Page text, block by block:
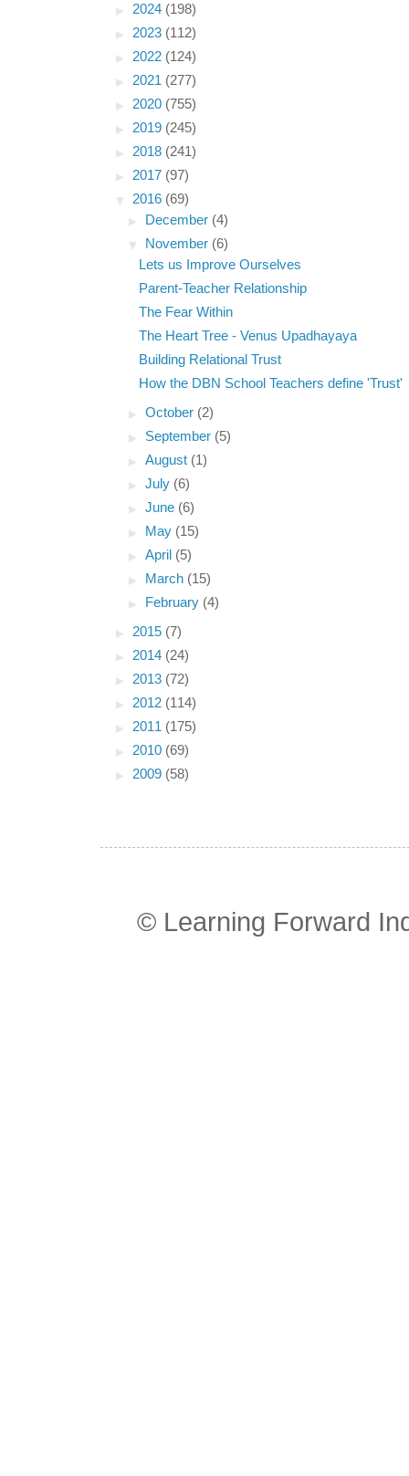
► 2024 (198)
► 2023 (112)
► 2022 (124)
► 2021 (277)
► 2020 (755)
► 2019 (245)
► 2018 (241)
► 2017 (97)
▼ 2016 (69)
►
December (4)
▼
November (6)
Lets us Improve Ourselves
Parent-Teacher Relationship
The Fear Within
The Heart Tree - Venus Upadhayaya
Building Relational Trust
How the DBN School Teachers define 'Trust'
►October (2)
► September (5)
►August (1)
►July (6)
►June (6)
►
May (15)
►April (5)
►
March (15)
►
February (4)
► 2015 (7)
► 2014 (24)
► 2013 (72)
► 2012 (114)
► 2011 (175)
► 2010 (69)
► 2009 (58)
© Learning Forward